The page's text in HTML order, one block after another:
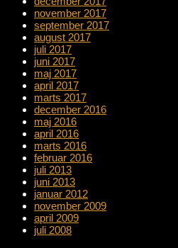
november 2017
september 2017
august 2017
juli 2017
juni 2017
maj 2017
april 2017
marts 2017
december 2016
maj 2016
april 2016
marts 2016
februar 2016
juli 2013
juni 2013
januar 2012
november 2009
april 2009
juli 2008